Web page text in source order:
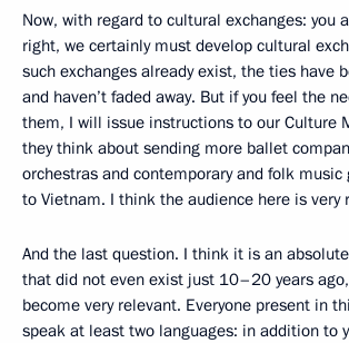
Now, with regard to cultural exchanges: you
right, we certainly must develop cultural
such exchanges already exist, the ties have
and haven’t faded away. But if you feel the
them, I will issue instructions to our Culture
they think about sending more ballet
orchestras and contemporary and folk music
to Vietnam. I think the audience here is very
And the last question. I think it is an
that did not even exist just 10–20 years
become very relevant. Everyone present in
speak at least two languages: in addition to